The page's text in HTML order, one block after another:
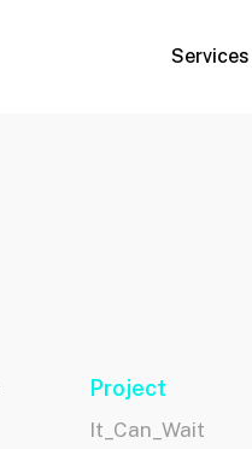
Services
Project
It_Can_Wait